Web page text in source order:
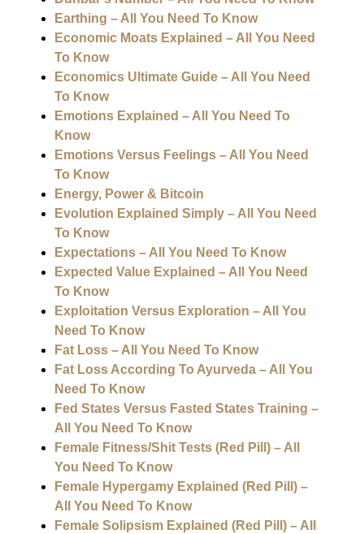
Earthing – All You Need To Know
Economic Moats Explained – All You Need
To Know
Economics Ultimate Guide – All You Need
To Know
Emotions Explained – All You Need To
Know
Emotions Versus Feelings – All You Need
To Know
Energy, Power & Bitcoin
Evolution Explained Simply – All You Need
To Know
Expectations – All You Need To Know
Expected Value Explained – All You Need
To Know
Exploitation Versus Exploration – All You
Need To Know
Fat Loss – All You Need To Know
Fat Loss According To Ayurveda – All You
Need To Know
Fed States Versus Fasted States Training –
All You Need To Know
Female Fitness/Shit Tests (Red Pill) – All
You Need To Know
Female Hypergamy Explained (Red Pill) –
All You Need To Know
Female Solipsism Explained (Red Pill) – All